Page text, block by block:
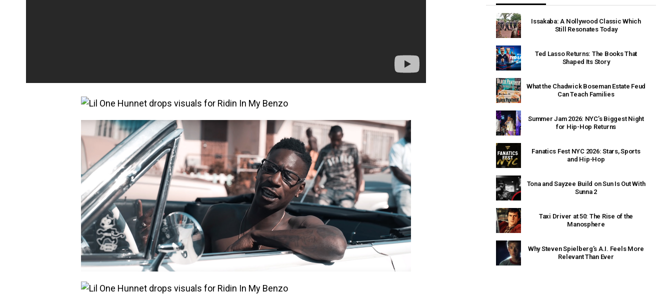
Issakaba: A Nollywood Classic Which
Still Resonates Today
Ted Lasso Returns: The Books That
Shaped Its Story
What the Chadwick Boseman Estate Feud
Can Teach Families
Summer Jam 2026: NYC’s Biggest Night
for Hip-Hop Returns
Fanatics Fest NYC 2026: Stars, Sports
and Hip-Hop
Tona and Sayzee Build on Sun Is Out With
Sunna 2
Taxi Driver at 50: The Rise of the
Manosphere
Why Steven Spielberg’s A.I. Feels More
Relevant Than Ever